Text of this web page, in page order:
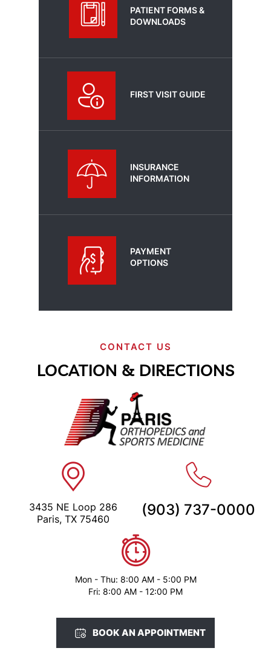
PATIENT FORMS &
DOWNLOADS
FIRST VISIT GUIDE
INSURANCE
INFORMATION
PAYMENT
OPTIONS
CONTACT US
LOCATION & DIRECTIONS
3435 NE Loop 286
Paris, TX 75460
(903) 737-0000
Mon - Thu: 8:00 AM - 5:00 PM
Fri: 8:00 AM - 12:00 PM
BOOK AN APPOINTMENT